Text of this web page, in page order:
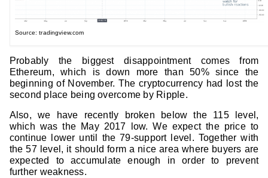
Source: tradingview.com
Probably the biggest disappointment comes from
Ethereum, which is down more than 50% since the
beginning of November. The cryptocurrency had lost the
second place being overcome by Ripple.
Also, we have recently broken below the 115 level,
which was the May 2017 low. We expect the price to
continue lower until the 79-support level. Together with
the 57 level, it should form a nice area where buyers are
expected to accumulate enough in order to prevent
further weakness.